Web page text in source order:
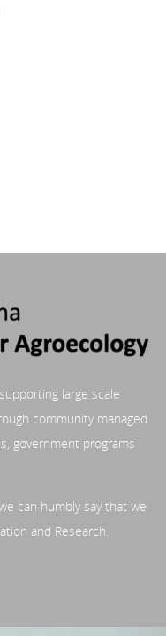
large scale
community managed
government programs
can humbly say that we
and Research.